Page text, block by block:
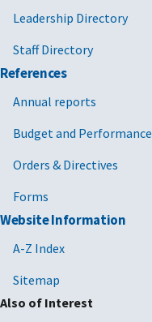
Leadership Directory
Staff Directory
References
Annual reports
Budget and Performance
Orders & Directives
Forms
Website Information
A-Z Index
Sitemap
Also of Interest